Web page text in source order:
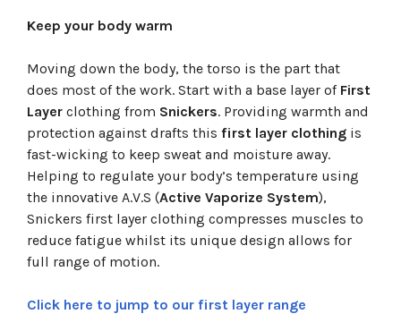
Keep your body warm
Moving down the body, the torso is the part that
does most of the work. Start with a base layer of First
Layer clothing from Snickers. Providing warmth and
protection against drafts this first layer clothing is
fast-wicking to keep sweat and moisture away.
Helping to regulate your body’s temperature using
the innovative A.V.S (Active Vaporize System),
Snickers first layer clothing compresses muscles to
reduce fatigue whilst its unique design allows for
full range of motion.
Click here to jump to our first layer range